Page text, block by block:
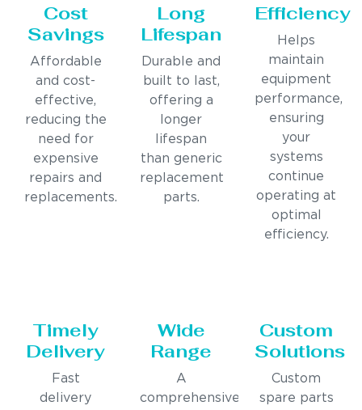
Cost
Savings
Affordable
and cost-
effective,
reducing the
need for
expensive
repairs and
replacements.
Long
Lifespan
Durable and
built to last,
offering a
longer
lifespan
than generic
replacement
parts.
Efficiency
Helps
maintain
equipment
performance,
ensuring
your
systems
continue
operating at
optimal
efficiency.
Timely
Delivery
Fast
delivery
Wide
Range
A
comprehensive
Custom
Solutions
Custom
spare parts